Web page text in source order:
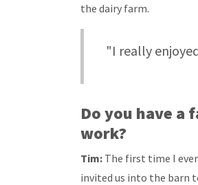
the dairy farm.
"I really
Do you have a
work?
Tim: The first time I
invited us into the barn